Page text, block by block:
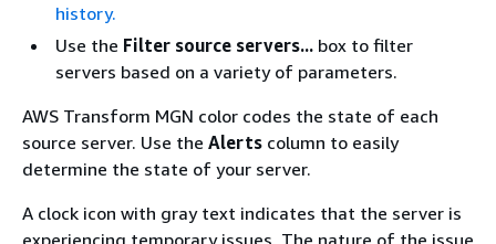
history.
Use the Filter source servers... box to filter
servers based on a variety of parameters.
AWS Transform MGN color codes the state of each
source server. Use the Alerts column to easily
determine the state of your server.
A clock icon with gray text indicates that the server is
experiencing temporary issues. The nature of the issue